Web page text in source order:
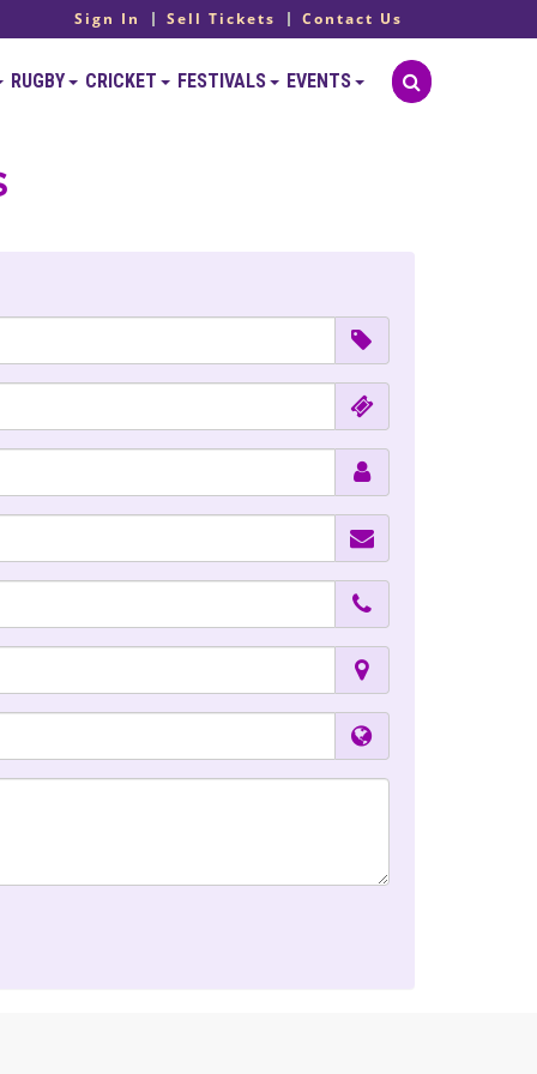
Sign In Sell Tickets Contact Us
RUGBY CRICKET FESTIVALS EVENTS